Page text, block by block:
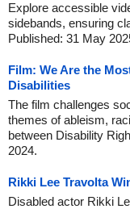
Explore accessible
sidebands, ensuring
Published: 31 May
Film: We Are the
Disabilities
The film challenges
themes of ableism,
between Disability
2024.
Rikki Lee Travolta
Disabled actor Rikki